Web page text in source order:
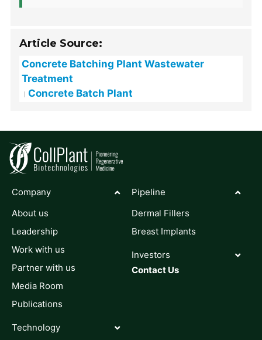
Article Source:
Concrete Batching Plant Wastewater
Treatment
Concrete Batch Plant
Company
About us
Leadership
Work with us
Partner with us
Media Room
Publications
Technology
Pipeline
Dermal Fillers
Breast Implants
Investors
Contact Us